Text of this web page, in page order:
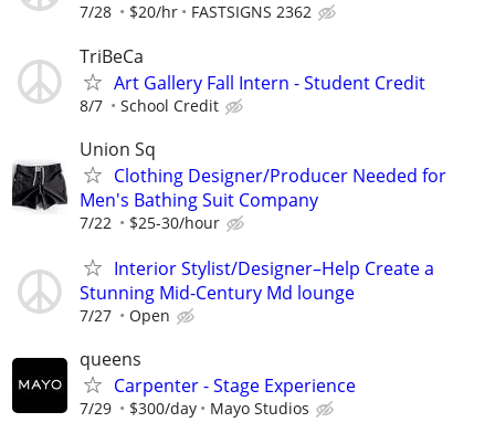
7/28 $20/hr FASTSIGNS 2362
TriBeCa
Art Gallery Fall Intern - Student Credit
8/7 School Credit
Union Sq
Clothing Designer/Producer Needed for
Men's Bathing Suit Company
7/22 $25-30/hour
Interior Stylist/Designer–Help Create a
Stunning Mid-Century Md lounge
7/27 Open
queens
Carpenter - Stage Experience
7/29 $300/day Mayo Studios